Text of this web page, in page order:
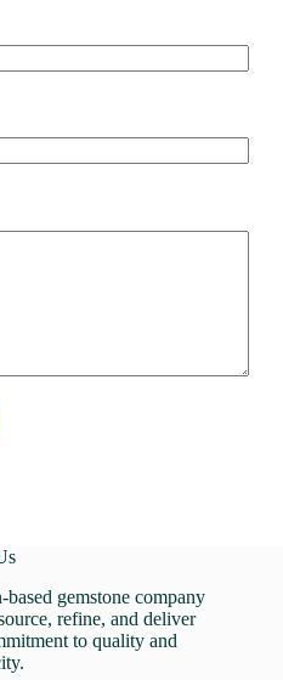
based gemstone company
refine, and deliver
to quality and